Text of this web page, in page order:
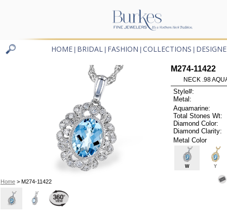
HOME BRIDAL FASHION COLLECTIONS
Home> M274-11422
M274-11422
NECK .98
Style#:
Metal:
Aquamarine:
Total Stones Wt:
Diamond Color:
Diamond Clarity:
Metal Color
W Y